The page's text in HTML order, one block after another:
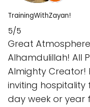
TrainingWithZayan!
5/5
Great
Alhamdulillah! All
Almighty Creator!
inviting
day week or year